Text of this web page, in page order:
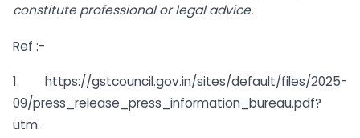
constitute professional or legal advice.
Ref :-
1. https://gstcouncil.gov.in/sites/default/files/2025-
09/press_release_press_information_bureau.pdf?
utm.